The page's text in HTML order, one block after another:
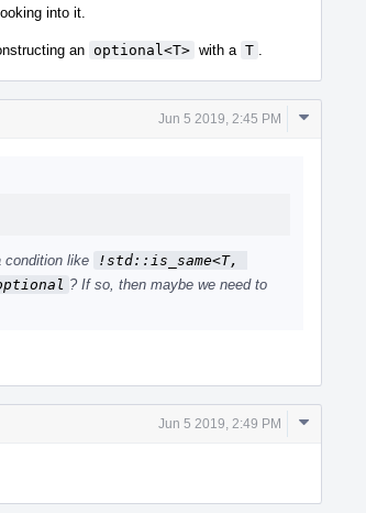
into it.
an optional<T> with a T
Jun 5 2019, 2:45 PM
Comment
condition like
!std::is_same<T,
? If so, then maybe we need to
Jun 5 2019, 2:49 PM
Comment